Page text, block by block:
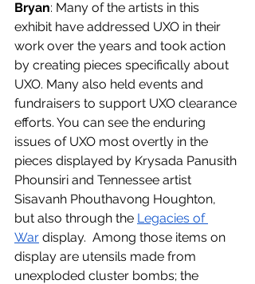
Bryan: Many of the artists in this
exhibit have addressed UXO in their
work over the years and took action
by creating pieces specifically about
UXO. Many also held events and
fundraisers to support UXO clearance
efforts. You can see the enduring
issues of UXO most overtly in the
pieces displayed by Krysada Panusith
Phounsiri and Tennessee artist
Sisavanh Phouthavong Houghton,
but also through the Legacies of
War display.  Among those items on
display are utensils made from
unexploded cluster bombs; the